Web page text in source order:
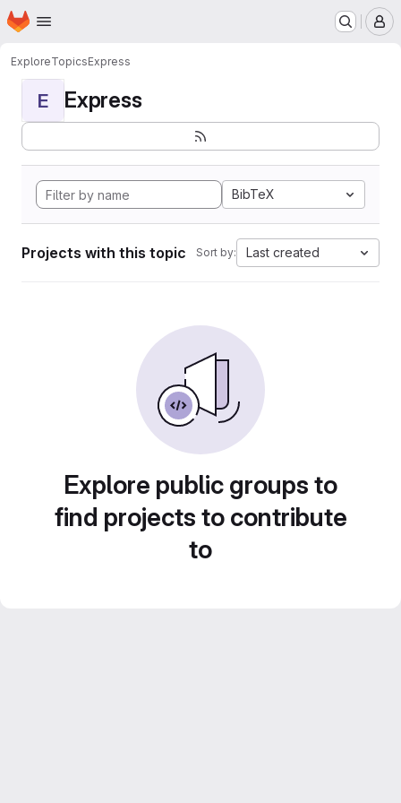
Skip to main content
Homepage
ExploreTopicsExpress
E Express
BibTeX
Projects with this topic Sort by: Last created
Explore public groups to
find projects to contribute
to